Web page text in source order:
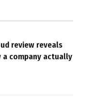
review reveals
a company actually